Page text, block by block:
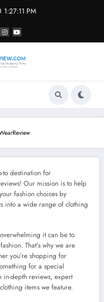
1:27:11 PM
to destination for
Our mission is to help
fashion choices by
into a wide range of clothing
it can be to
That’s why we are
you’re shopping for
for a special
in-depth reviews, expert
items we feature.